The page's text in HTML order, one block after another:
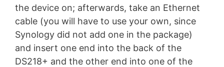
the device on; afterwards, take an Ethernet
cable (you will have to use your own, since
Synology did not add one in the package)
and insert one end into the back of the
DS218+ and the other end into one of the